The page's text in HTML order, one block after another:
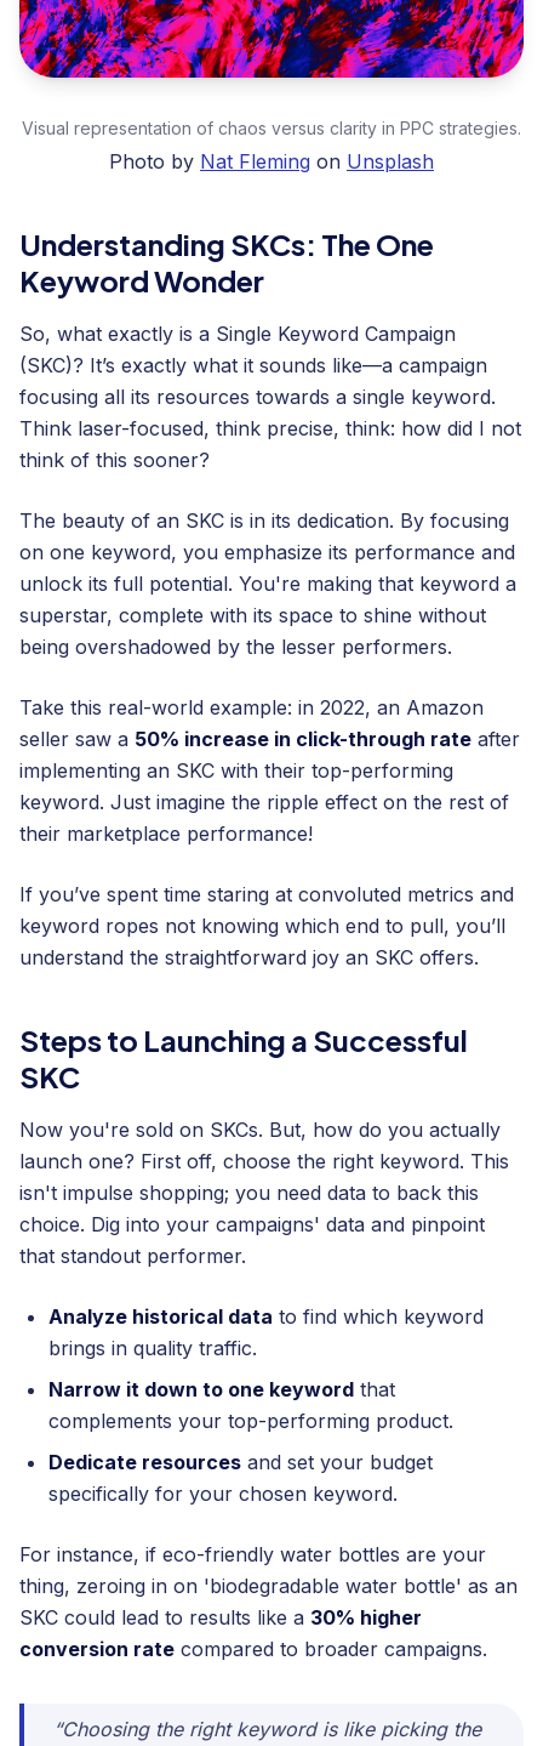
Visual representation of chaos versus clarity in PPC strategies.
Photo by Nat Fleming on Unsplash
Understanding SKCs: The One
Keyword Wonder
So, what exactly is a Single Keyword Campaign
(SKC)? It’s exactly what it sounds like—a campaign
focusing all its resources towards a single keyword.
Think laser-focused, think precise, think: how did I not
think of this sooner?
The beauty of an SKC is in its dedication. By focusing
on one keyword, you emphasize its performance and
unlock its full potential. You're making that keyword a
superstar, complete with its space to shine without
being overshadowed by the lesser performers.
Take this real-world example: in 2022, an Amazon
seller saw a 50% increase in click-through rate after
implementing an SKC with their top-performing
keyword. Just imagine the ripple effect on the rest of
their marketplace performance!
If you’ve spent time staring at convoluted metrics and
keyword ropes not knowing which end to pull, you’ll
understand the straightforward joy an SKC offers.
Steps to Launching a Successful
SKC
Now you're sold on SKCs. But, how do you actually
launch one? First off, choose the right keyword. This
isn't impulse shopping; you need data to back this
choice. Dig into your campaigns' data and pinpoint
that standout performer.
Analyze historical data to find which keyword
brings in quality traffic.
Narrow it down to one keyword that
complements your top-performing product.
Dedicate resources and set your budget
specifically for your chosen keyword.
For instance, if eco-friendly water bottles are your
thing, zeroing in on 'biodegradable water bottle' as an
SKC could lead to results like a 30% higher
conversion rate compared to broader campaigns.
“Choosing the right keyword is like picking the